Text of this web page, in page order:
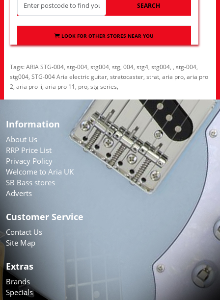
SEARCH
LOOK FOR OTHER STORES NEAR YOU
Tags:ARIA STG-004, stg-004, stg004, stg, 004, stg4, stg004, , stg-004,
stg004, STG-004 Aria electric guitar, stratocaster, strat, aria pro, aria pro
2, aria pro ii, aria pro 11, pro, stg series,
Information
About Us
RRP Price List
Privacy Policy
Welcome to Aria UK
SB Bass stores
Adverts
Customer Service
Contact Us
Site Map
Extras
Brands
Specials